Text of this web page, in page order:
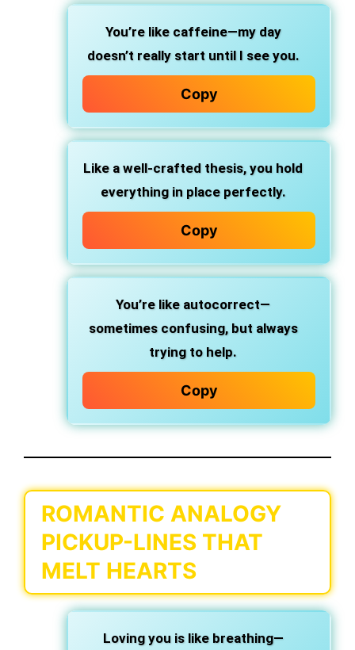
You’re like caffeine—my day
doesn’t really start until I see you.
Copy
Like a well-crafted thesis, you hold
everything in place perfectly.
Copy
You’re like autocorrect—
sometimes confusing, but always
trying to help.
Copy
ROMANTIC ANALOGY
PICKUP-LINES THAT
MELT HEARTS
Loving you is like breathing—